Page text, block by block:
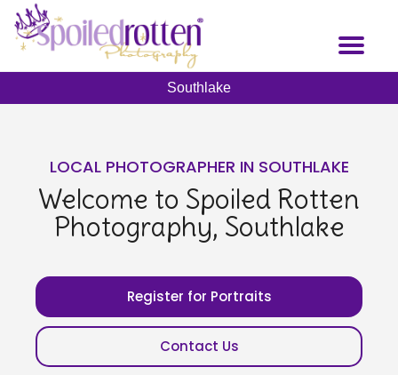
Toggle
Southlake
LOCAL PHOTOGRAPHER IN SOUTHLAKE
Welcome to Spoiled Rotten
Photography, Southlake
Register for Portraits
Contact Us